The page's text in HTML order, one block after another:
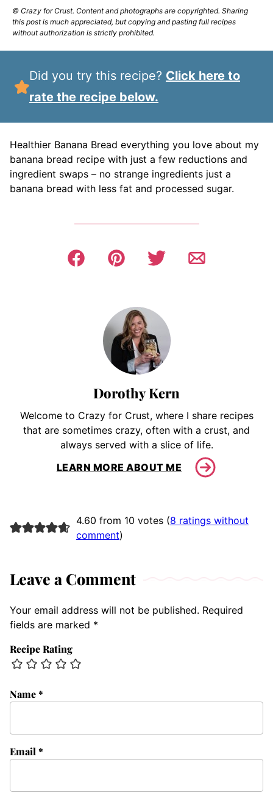
© Crazy for Crust. Content and photographs are copyrighted. Sharing
this post is much appreciated, but copying and pasting full recipes
without authorization is strictly prohibited.
Did you try this recipe? Click here to
rate the recipe below.
Healthier Banana Bread everything you love about my
banana bread recipe with just a few reductions and
ingredient swaps – no strange ingredients just a
banana bread with less fat and processed sugar.
Dorothy Kern
Welcome to Crazy for Crust, where I share recipes
that are sometimes crazy, often with a crust, and
always served with a slice of life.
LEARN MORE ABOUT ME
4.60 from 10 votes (8 ratings without
comment)
Leave a Comment
Your email address will not be published. Required
fields are marked *
Recipe Rating
Name*
Email *